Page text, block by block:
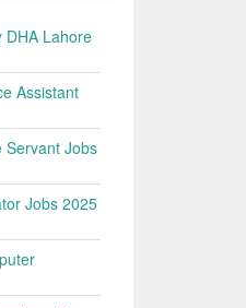
DHA Lahore
Assistant
Servant Jobs
Jobs 2025